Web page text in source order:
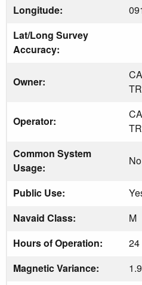
Longitude:
Lat/Long Survey
Accuracy:
Owner:
Operator:
Common System
Usage:
No
Public Use:
Navaid Class:
M
Hours of Operation:
24
Magnetic Variance: